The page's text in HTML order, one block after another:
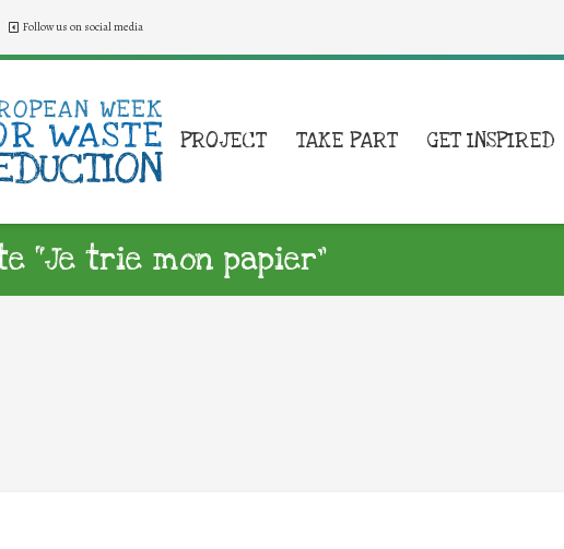
Follow us on social media
PROJECT TAKE PART GET INSPIRED
“Je trie mon papier”